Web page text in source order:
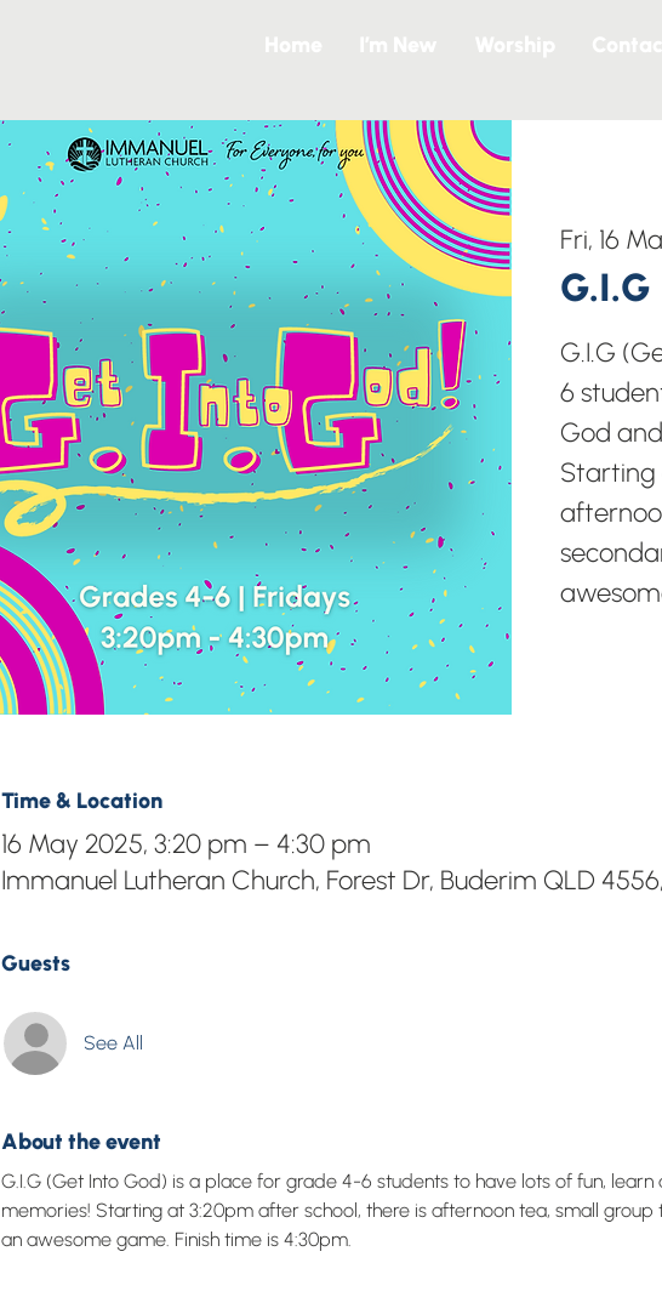
Fri, 16
G.I.G
G.I.G
6
God
Starting
Time & Location
16 May 2025, 3:20 pm – 4:30 pm
Immanuel Lutheran Church, Forest Dr, Buderim QLD
Guests
See All
About the event
G.I.G (Get Into God) is a place for grade 4-6 students to have lots of fun,
memories! Starting at 3:20pm after school, there is afternoon tea, small
an awesome game. Finish time is 4:30pm.